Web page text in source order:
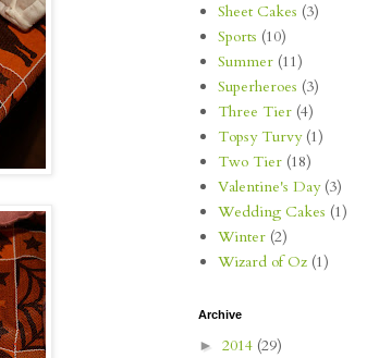
Sheet Cakes (3)
Sports (10)
Summer (11)
Superheroes (3)
Three Tier (4)
Topsy Turvy (1)
Two Tier (18)
Valentine's Day (3)
Wedding Cakes (1)
Winter (2)
Wizard of Oz (1)
Archive
► 2014 (29)